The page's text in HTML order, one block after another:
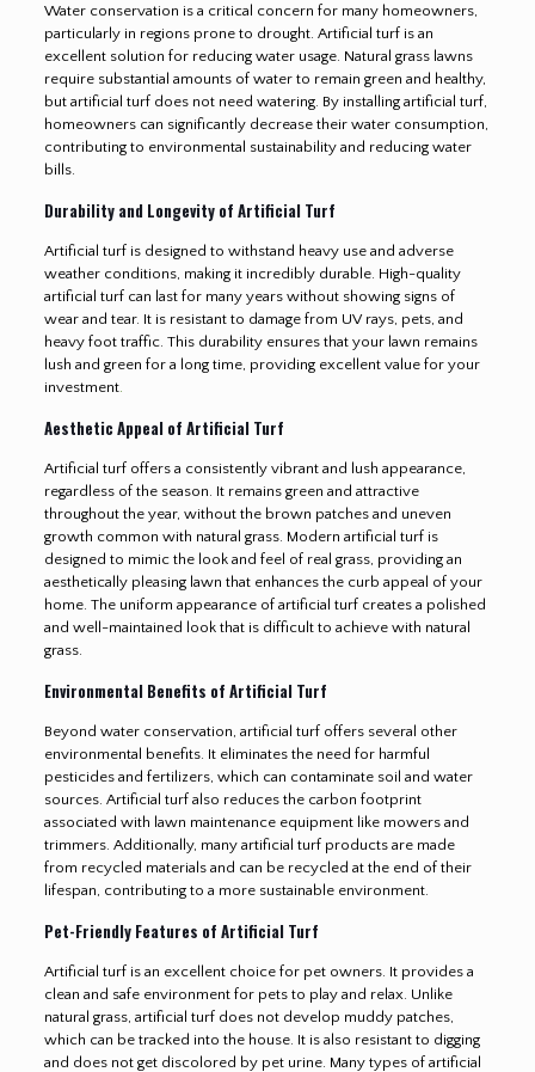
Water conservation is a critical concern for many homeowners,
particularly in regions prone to drought. Artificial turf is an
excellent solution for reducing water usage. Natural grass lawns
require substantial amounts of water to remain green and healthy,
but artificial turf does not need watering. By installing artificial turf,
homeowners can significantly decrease their water consumption,
contributing to environmental sustainability and reducing water
bills.
Durability and Longevity of Artificial Turf
Artificial turf is designed to withstand heavy use and adverse
weather conditions, making it incredibly durable. High-quality
artificial turf can last for many years without showing signs of
wear and tear. It is resistant to damage from UV rays, pets, and
heavy foot traffic. This durability ensures that your lawn remains
lush and green for a long time, providing excellent value for your
investment.
Aesthetic Appeal of Artificial Turf
Artificial turf offers a consistently vibrant and lush appearance,
regardless of the season. It remains green and attractive
throughout the year, without the brown patches and uneven
growth common with natural grass. Modern artificial turf is
designed to mimic the look and feel of real grass, providing an
aesthetically pleasing lawn that enhances the curb appeal of your
home. The uniform appearance of artificial turf creates a polished
and well-maintained look that is difficult to achieve with natural
grass.
Environmental Benefits of Artificial Turf
Beyond water conservation, artificial turf offers several other
environmental benefits. It eliminates the need for harmful
pesticides and fertilizers, which can contaminate soil and water
sources. Artificial turf also reduces the carbon footprint
associated with lawn maintenance equipment like mowers and
trimmers. Additionally, many artificial turf products are made
from recycled materials and can be recycled at the end of their
lifespan, contributing to a more sustainable environment.
Pet-Friendly Features of Artificial Turf
Artificial turf is an excellent choice for pet owners. It provides a
clean and safe environment for pets to play and relax. Unlike
natural grass, artificial turf does not develop muddy patches,
which can be tracked into the house. It is also resistant to digging
and does not get discolored by pet urine. Many types of artificial